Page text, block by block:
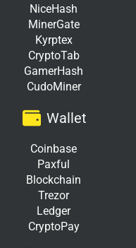
NiceHash
MinerGate
Kyrptex
CryptoTab
GamerHash
CudoMiner
Wallet
Coinbase
Paxful
Blockchain
Trezor
Ledger
CryptoPay